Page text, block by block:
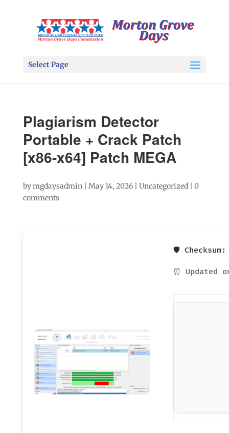
Select Page
Plagiarism Detector
Portable + Crack Patch
[x86-x64] Patch MEGA
bymgdaysadmin| May 14, 2026| Uncategorized| 0
comments
🛡️ Checksum:
⏰ Updated